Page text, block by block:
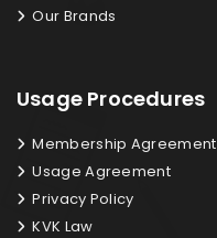
Our Brands
Usage Procedures
Membership Agreement
Usage Agreement
Privacy Policy
KVK Law